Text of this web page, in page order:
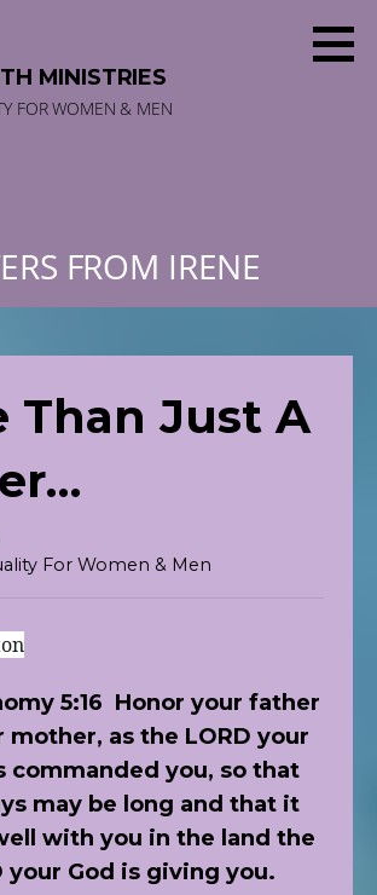
MINISTRIES
FOR WOMEN & MEN
FROM IRENE
Than Just A
For Women & Men
5:16 Honor your father
mother, as the LORD your
commanded you, so that
may be long and that it
with you in the land the
your God is giving you.